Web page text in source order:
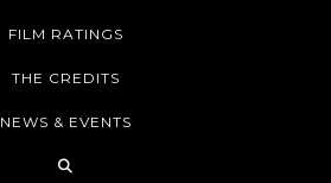
FILM RATINGS
THE CREDITS
NEWS & EVENTS